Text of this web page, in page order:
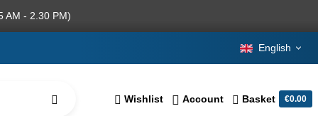
AM - 2.30 PM)
English
Wishlist Account Basket €0.00